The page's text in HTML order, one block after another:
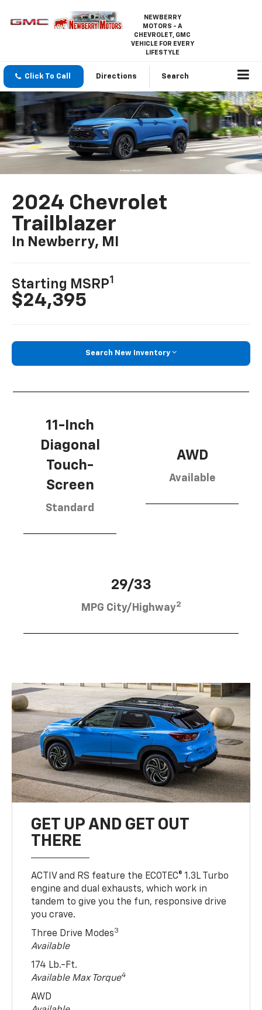
NEWBERRY
MOTORS - A
CHEVROLET, GMC
VEHICLE FOR EVERY
LIFESTYLE
Click To Call Directions Search
2024 Chevrolet
Trailblazer
In Newberry, MI
Starting MSRP1
$24,395
Search New Inventory
11-Inch
Diagonal
Touch-
Screen
Standard
AWD
Available
29/33
MPG City/Highway2
GET UP AND GET OUT
THERE
ACTIV and RS feature the ECOTEC® 1.3L Turbo
engine and dual exhausts, which work in
tandem to give you the fun, responsive drive
you crave.
Three Drive Modes3
Available
174 Lb.-Ft.
Available Max Torque4
AWD